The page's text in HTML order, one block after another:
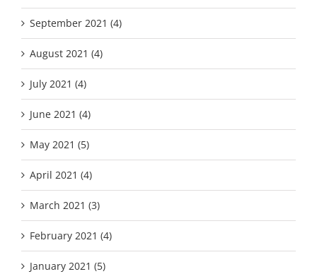
September 2021 (4)
August 2021 (4)
July 2021 (4)
June 2021 (4)
May 2021 (5)
April 2021 (4)
March 2021 (3)
February 2021 (4)
January 2021 (5)